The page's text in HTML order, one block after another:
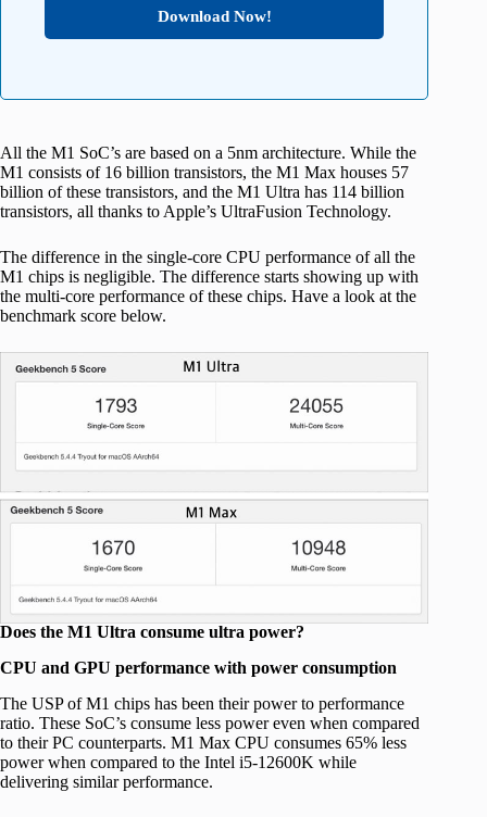
Download Now!
All the M1 SoC’s are based on a 5nm architecture. While the
M1 consists of 16 billion transistors, the M1 Max houses 57
billion of these transistors, and the M1 Ultra has 114 billion
transistors, all thanks to Apple’s UltraFusion Technology.
The difference in the single-core CPU performance of all the
M1 chips is negligible. The difference starts showing up with
the multi-core performance of these chips. Have a look at the
benchmark score below.
Does the M1 Ultra consume ultra power?
CPU and GPU performance with power consumption
The USP of M1 chips has been their power to performance
ratio. These SoC’s consume less power even when compared
to their PC counterparts. M1 Max CPU consumes 65% less
power when compared to the Intel i5-12600K while
delivering similar performance.